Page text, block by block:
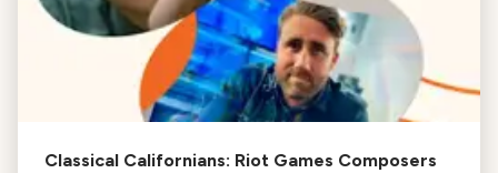
Classical Californians: Riot Games Composers